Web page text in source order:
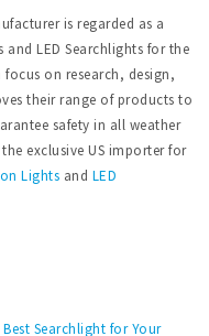
is regarded as a
LED Searchlights for the
on research, design,
their range of products to
safety in all weather
exclusive US importer for
Lights and LED
Searchlight for Your